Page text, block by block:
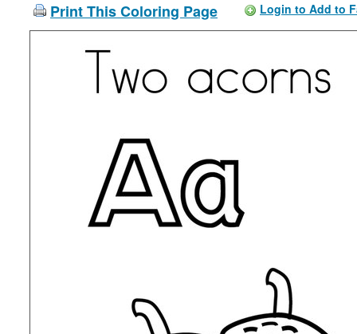
Print This Coloring Page Login to Add to